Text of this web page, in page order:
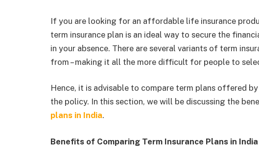
If you are looking for an affordable life insurance
term insurance plan is an ideal way to secure the
in your absence. There are several variants of term
from – making it all the more difficult for people to
Hence, it is advisable to compare term plans offered
the policy. In this section, we will be discussing the
plans in India.
Benefits of Comparing Term Insurance Plans in India